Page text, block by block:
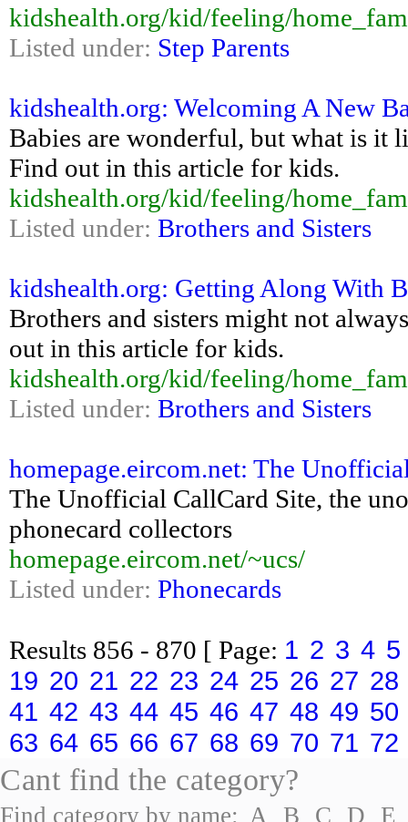
kidshealth.org/kid/feeling/
Listed under: Step Parents
kidshealth.org: Welcoming A New
Babies are wonderful, but what is it
Find out in this article for kids.
kidshealth.org/kid/feeling/
Listed under: Brothers and Sisters
kidshealth.org: Getting Along With
Brothers and sisters might not
out in this article for kids.
kidshealth.org/kid/feeling/
Listed under: Brothers and Sisters
homepage.eircom.net: The
The Unofficial CallCard Site, the
phonecard collectors
homepage.eircom.net/~ucs/
Listed under: Phonecards
Results 856 - 870 [ Page: 1 2 3 4 5
19 20 21 22 23 24 25 26 27 28
41 42 43 44 45 46 47 48 49 50
63 64 65 66 67 68 69 70 71 72
Cant find the category?
Find category by name: A B C D
E